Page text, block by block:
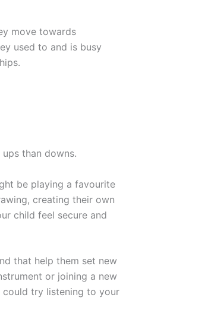
move towards
used to and is busy
than downs.
be playing a favourite
creating their own
child feel secure and
that help them set new
or joining a new
could try listening to your